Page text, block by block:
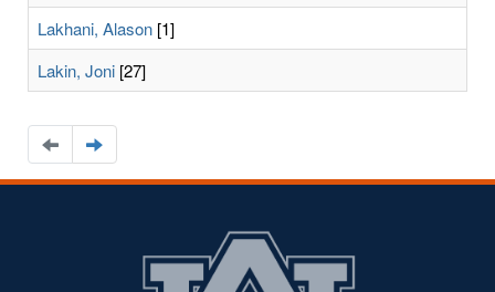
Lakhani, Alason [1]
Lakin, Joni [27]
Navigate
to
the
Navigate
to
the